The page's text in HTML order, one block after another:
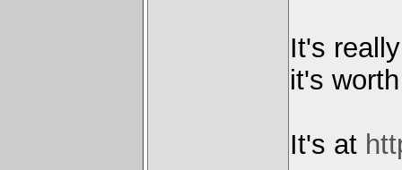
It's
it's
It's at